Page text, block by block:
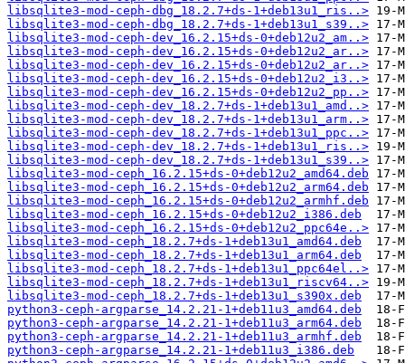
libsqlite3-mod-ceph-dbg_18.2.7+ds-1+deb13u1_ris..>
libsqlite3-mod-ceph-dbg_18.2.7+ds-1+deb13u1_s39..>
libsqlite3-mod-ceph-dev_16.2.15+ds-0+deb12u2_am..>
libsqlite3-mod-ceph-dev_16.2.15+ds-0+deb12u2_ar..>
libsqlite3-mod-ceph-dev_16.2.15+ds-0+deb12u2_ar..>
libsqlite3-mod-ceph-dev_16.2.15+ds-0+deb12u2_i3..>
libsqlite3-mod-ceph-dev_16.2.15+ds-0+deb12u2_pp..>
libsqlite3-mod-ceph-dev_18.2.7+ds-1+deb13u1_amd..>
libsqlite3-mod-ceph-dev_18.2.7+ds-1+deb13u1_arm..>
libsqlite3-mod-ceph-dev_18.2.7+ds-1+deb13u1_ppc..>
libsqlite3-mod-ceph-dev_18.2.7+ds-1+deb13u1_ris..>
libsqlite3-mod-ceph-dev_18.2.7+ds-1+deb13u1_s39..>
libsqlite3-mod-ceph_16.2.15+ds-0+deb12u2_amd64.deb
libsqlite3-mod-ceph_16.2.15+ds-0+deb12u2_arm64.deb
libsqlite3-mod-ceph_16.2.15+ds-0+deb12u2_armhf.deb
libsqlite3-mod-ceph_16.2.15+ds-0+deb12u2_i386.deb
libsqlite3-mod-ceph_16.2.15+ds-0+deb12u2_ppc64e..>
libsqlite3-mod-ceph_18.2.7+ds-1+deb13u1_amd64.deb
libsqlite3-mod-ceph_18.2.7+ds-1+deb13u1_arm64.deb
libsqlite3-mod-ceph_18.2.7+ds-1+deb13u1_ppc64el..>
libsqlite3-mod-ceph_18.2.7+ds-1+deb13u1_riscv64..>
libsqlite3-mod-ceph_18.2.7+ds-1+deb13u1_s390x.deb
python3-ceph-argparse_14.2.21-1+deb11u3_amd64.deb
python3-ceph-argparse_14.2.21-1+deb11u3_arm64.deb
python3-ceph-argparse_14.2.21-1+deb11u3_armhf.deb
python3-ceph-argparse_14.2.21-1+deb11u3_i386.deb